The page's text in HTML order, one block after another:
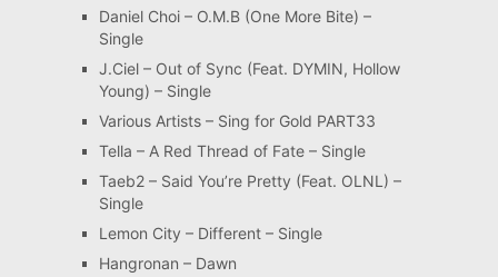
Daniel Choi – O.M.B (One More Bite) –
Single
J.Ciel – Out of Sync (Feat. DYMIN, Hollow
Young) – Single
Various Artists – Sing for Gold PART33
Tella – A Red Thread of Fate – Single
Taeb2 – Said You’re Pretty (Feat. OLNL) –
Single
Lemon City – Different – Single
Hangronan – Dawn